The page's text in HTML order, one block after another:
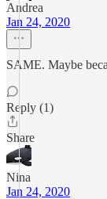
Andrea
Jan 24, 2020
SAME. Maybe
Reply (1)
Share
Nina
Jan 24, 2020